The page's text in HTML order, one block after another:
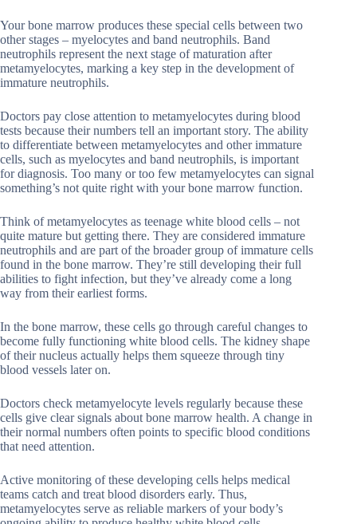
Your bone marrow produces these special cells between two
other stages – myelocytes and band neutrophils. Band
neutrophils represent the next stage of maturation after
metamyelocytes, marking a key step in the development of
immature neutrophils.
Doctors pay close attention to metamyelocytes during blood
tests because their numbers tell an important story. The ability
to differentiate between metamyelocytes and other immature
cells, such as myelocytes and band neutrophils, is important
for diagnosis. Too many or too few metamyelocytes can signal
something’s not quite right with your bone marrow function.
Think of metamyelocytes as teenage white blood cells – not
quite mature but getting there. They are considered immature
neutrophils and are part of the broader group of immature cells
found in the bone marrow. They’re still developing their full
abilities to fight infection, but they’ve already come a long
way from their earliest forms.
In the bone marrow, these cells go through careful changes to
become fully functioning white blood cells. The kidney shape
of their nucleus actually helps them squeeze through tiny
blood vessels later on.
Doctors check metamyelocyte levels regularly because these
cells give clear signals about bone marrow health. A change in
their normal numbers often points to specific blood conditions
that need attention.
Active monitoring of these developing cells helps medical
teams catch and treat blood disorders early. Thus,
metamyelocytes serve as reliable markers of your body’s